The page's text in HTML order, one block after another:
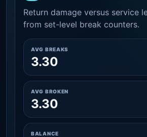
Return damage versus service
from set-level break counters.
AVG BREAKS
3.30
AVG BROKEN
3.30
BALANCE